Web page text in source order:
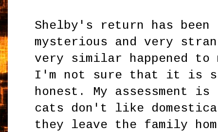
Shelby's return has been
mysterious and very
very similar happened to
I'm not sure that it is
honest. My assessment is
cats don't like
they leave the family